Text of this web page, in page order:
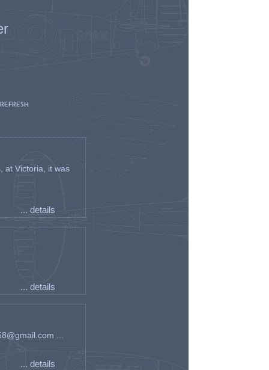
at Victoria, it was
... details
... details
...
... details